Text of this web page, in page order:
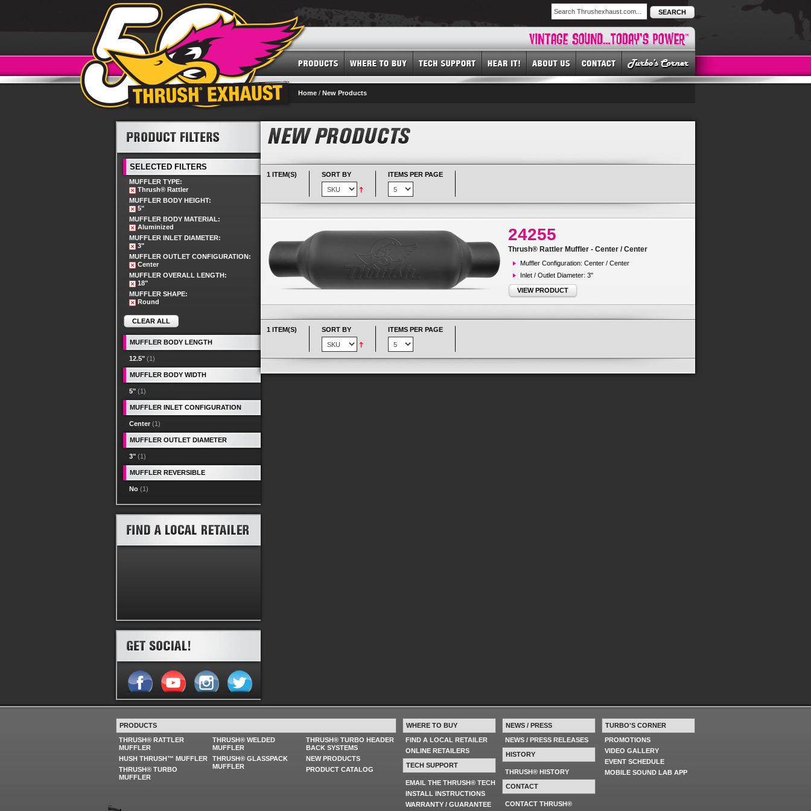
SEARCH
Home / New Products
1 ITEM(S) SORT BY ITEMS PER PAGE
24255
Thrush® Rattler Muffler - Center / Center
Muffler Configuration: Center / Center
Inlet / Outlet Diameter: 3"
VIEW PRODUCT
1 ITEM(S) SORT BY ITEMS PER PAGE
SELECTED FILTERS
MUFFLER TYPE:
Thrush® Rattler
MUFFLER BODY HEIGHT:
5"
MUFFLER BODY MATERIAL:
Aluminized
MUFFLER INLET DIAMETER:
3"
MUFFLER OUTLET CONFIGURATION:
Center
MUFFLER OVERALL LENGTH:
18"
MUFFLER SHAPE:
Round
CLEAR ALL
MUFFLER BODY LENGTH
12.5" (1)
MUFFLER BODY WIDTH
5" (1)
MUFFLER INLET CONFIGURATION
Center (1)
MUFFLER OUTLET DIAMETER
3" (1)
MUFFLER REVERSIBLE
No (1)
PRODUCTS
THRUSH® RATTLER
MUFFLER
HUSH THRUSH™ MUFFLER
THRUSH® TURBO
MUFFLER
THRUSH® WELDED
MUFFLER
THRUSH® GLASSPACK
MUFFLER
THRUSH® TURBO HEADER
BACK SYSTEMS
NEW PRODUCTS
PRODUCT CATALOG
WHERE TO BUY
FIND A LOCAL RETAILER
ONLINE RETAILERS
TECH SUPPORT
EMAIL THE THRUSH® TECH
INSTALL INSTRUCTIONS
WARRANTY / GUARANTEE
NEWS / PRESS
NEWS / PRESS RELEASES
HISTORY
THRUSH® HISTORY
CONTACT
CONTACT THRUSH®
TURBO'S CORNER
PROMOTIONS
VIDEO GALLERY
EVENT SCHEDULE
MOBILE SOUND LAB APP